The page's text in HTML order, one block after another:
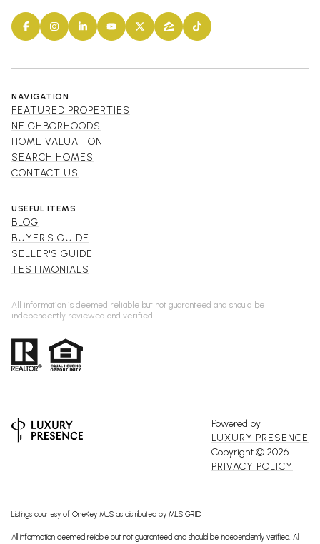
NAVIGATION
FEATURED PROPERTIES
NEIGHBORHOODS
HOME VALUATION
SEARCH HOMES
CONTACT US
USEFUL ITEMS
BLOG
BUYER'S GUIDE
SELLER'S GUIDE
TESTIMONIALS
All information is deemed reliable but not guaranteed and should be
independently reviewed and verified.
Powered by
LUXURY PRESENCE
Copyright © 2026
PRIVACY POLICY
Listings courtesy of OneKey MLS as distributed by MLS GRID
All information deemed reliable but not guaranteed and should be independently verified. All